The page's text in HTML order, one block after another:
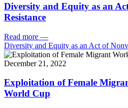
Diversity and Equity as an
Resistance
Read more —
Diversity and Equity as an Act of
December 21, 2022
Exploitation of Female
World Cup